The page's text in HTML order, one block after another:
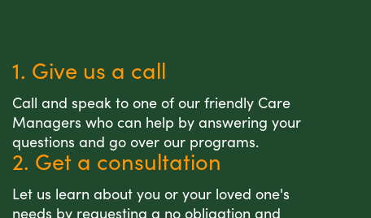
1. Give us a call
Call and speak to one of our friendly Care
Managers who can help by answering your
questions and go over our programs.
2. Get a consultation
Let us learn about you or your loved one's
needs by requesting a no obligation and